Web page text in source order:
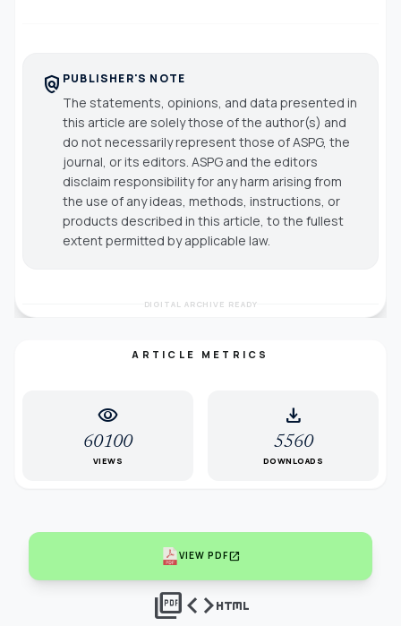
policy PUBLISHER'S NOTE
The statements, opinions, and data presented in
this article are solely those of the author(s) and
do not necessarily represent those of ASPG, the
journal, or its editors. ASPG and the editors
disclaim responsibility for any harm arising from
the use of any ideas, methods, instructions, or
products described in this article, to the fullest
extent permitted by applicable law.
DIGITAL ARCHIVE READY
ARTICLE METRICS
visibility
60100
VIEWS
download
5560
DOWNLOADS
VIEW PDFopen_in_new
picture_as_pdfcodehtml